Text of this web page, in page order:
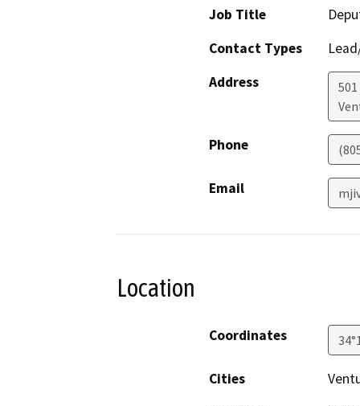
Job Title
Contact Types
Address
Phone
Email
Location
Coordinates
Cities